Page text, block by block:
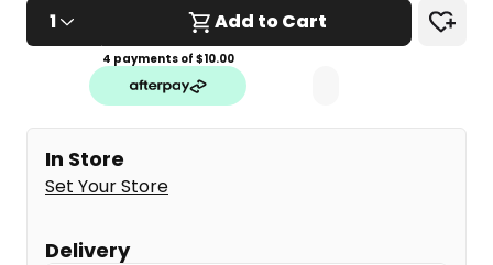
1
Add to Cart
4 payments of $10.00
In Store
Set Your Store
Delivery